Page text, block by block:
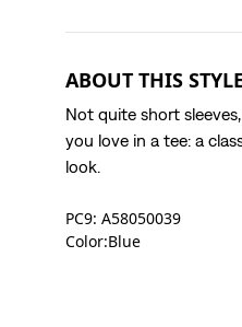
ABOUT THIS STYLE
Not quite short
you love in a tee: a
look.
PC9: A58050039
Color:Blue